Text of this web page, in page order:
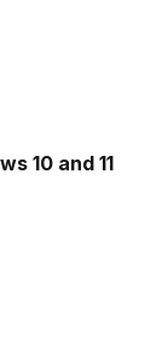
10 and 11